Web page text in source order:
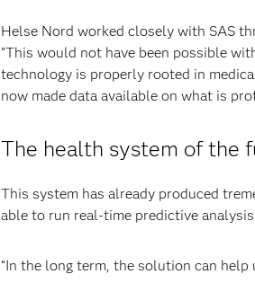
Helse Nord worked closely with SAS
“This would not have been possible
technology is properly rooted in
now made data available on what is
The health system of the
This system has already produced
able to run real-time predictive
“In the long term, the solution can